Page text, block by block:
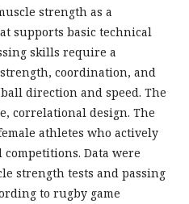
strength as a
supports basic technical
skills require a
coordination, and
direction and speed. The
correlational design. The
athletes who actively
Data were
strength tests and passing
to rugby game